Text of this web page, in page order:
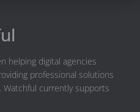
helping digital agencies
professional solutions
Watchful currently supports